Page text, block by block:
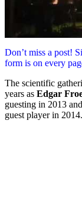
Don’t miss a post!
form is on every
The scientific
years as Edgar
guesting in 2013
guest player in 2014.